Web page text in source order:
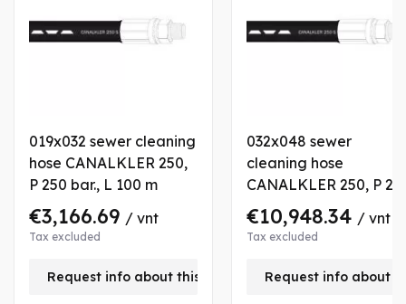
019x032 sewer cleaning
hose CANALKLER 250,
P 250 bar., L 100 m
€3,166.69 / vnt
Tax excluded
Request info about this product
032x048 sewer
cleaning hose
CANALKLER 250, P
bar., L 180 m
€10,948.34 / vnt
Tax excluded
Request info about